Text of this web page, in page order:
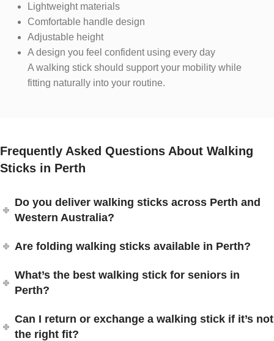
Lightweight materials
Comfortable handle design
Adjustable height
A design you feel confident using every day
A walking stick should support your mobility while
fitting naturally into your routine.
Frequently Asked Questions About Walking
Sticks in Perth
Do you deliver walking sticks across Perth and
Western Australia?
Are folding walking sticks available in Perth?
What’s the best walking stick for seniors in
Perth?
Can I return or exchange a walking stick if it’s not
the right fit?